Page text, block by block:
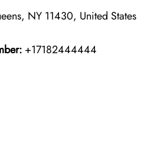
NY 11430, United States
+17182444444